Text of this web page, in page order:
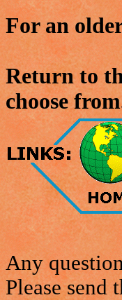
For an
Return to
choose
Any
Please send